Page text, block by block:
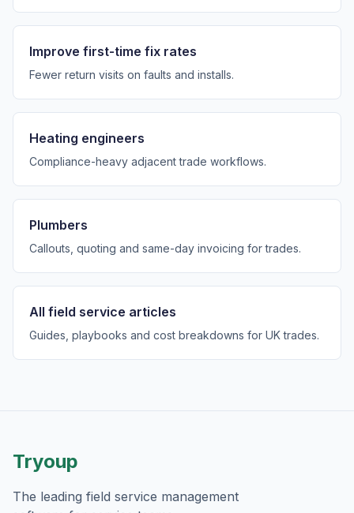
Improve first-time fix rates
Fewer return visits on faults and installs.
Heating engineers
Compliance-heavy adjacent trade workflows.
Plumbers
Callouts, quoting and same-day invoicing for trades.
All field service articles
Guides, playbooks and cost breakdowns for UK trades.
Tryoup
The leading field service management